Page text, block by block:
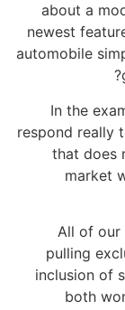
about a
newest
automobile
In the
respond really
that does
market
All of our
pulling
inclusion of
both